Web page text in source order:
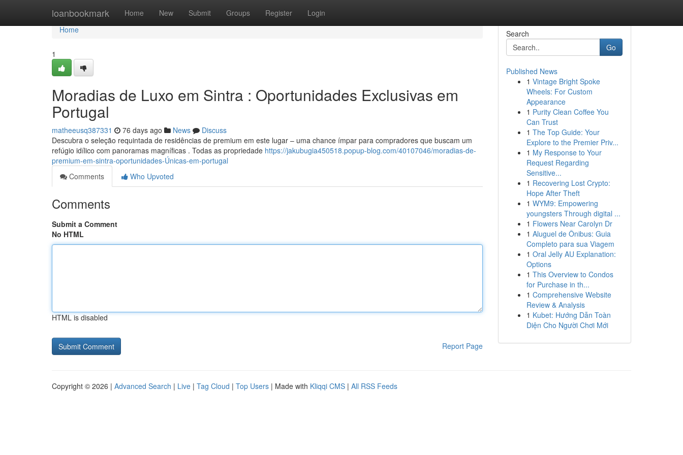
loanbookmark Home New Submit Groups Register Login
Home
Home
1
Moradias de Luxo em Sintra : Oportunidades Exclusivas em
Portugal
matheeusq387331 76 days ago News
Discuss
Descubra o seleção requintada de residências de premium em este lugar – uma chance ímpar para compradores que buscam um
refúgio idílico com panoramas magníficas . Todas as propriedade https://jakubugia450518.popup-blog.com/40107046/moradias-de-
premium-em-sintra-oportunidades-Únicas-em-portugal
Comments
Who Upvoted
Comments
Submit a Comment
No HTML
HTML is disabled
Report Page
Search
Go
Published News
1 Vintage Bright Spoke
Wheels: For Custom
Appearance
1 Purity Clean Coffee You
Can Trust
1 The Top Guide: Your
Explore to the Premier Priv...
1 My Response to Your
Request Regarding
Sensitive...
1 Recovering Lost Crypto:
Hope After Theft
1 WYM9: Empowering
youngsters Through digital ...
1 Flowers Near Carolyn Dr
1 Aluguel de Ônibus: Guia
Completo para sua Viagem
1 Oral Jelly AU Explanation:
Options
1 This Overview to Condos
for Purchase in th...
1 Comprehensive Website
Review & Analysis
1 Kubet: Hướng Dẫn Toàn
Diện Cho Người Chơi Mới
Copyright © 2026 | Advanced Search | Live | Tag Cloud | Top Users | Made with Kliqqi CMS | All RSS Feeds